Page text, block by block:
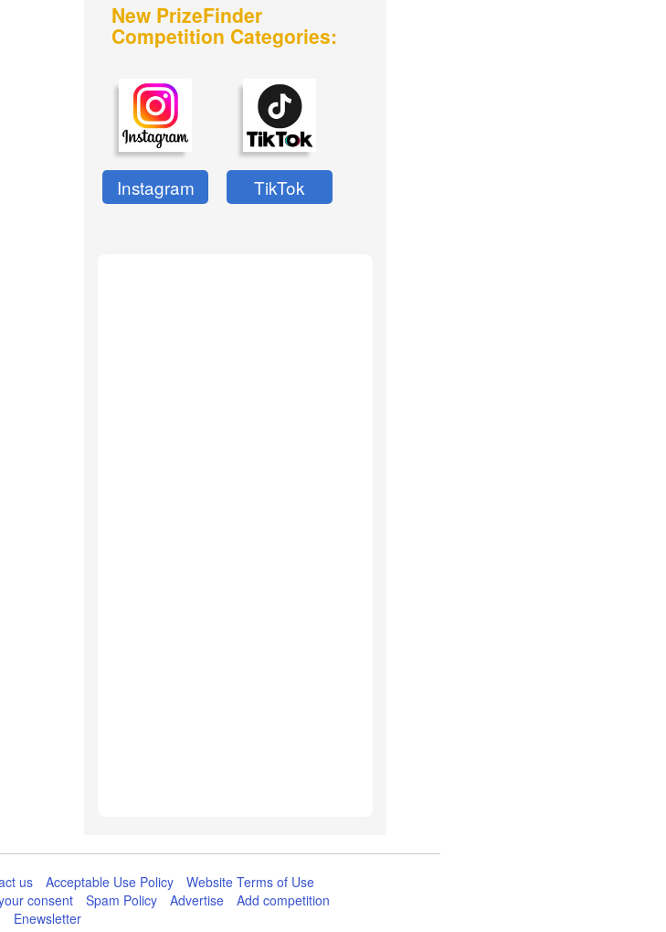
New PrizeFinder
Competition Categories:
Instagram TikTok
us Acceptable Use Policy
Website Terms of Use
consent Spam Policy Advertise
Add competition
Enewsletter